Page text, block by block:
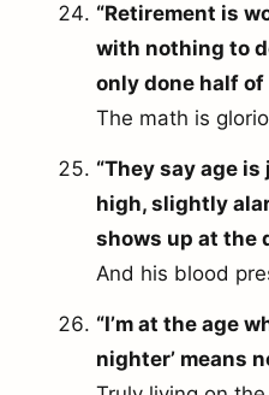
“Retirement is
with nothing to
only done half of
The math is
“They say age
high, slightly
shows up at the
And his blood
“I’m at the age
nighter’ means